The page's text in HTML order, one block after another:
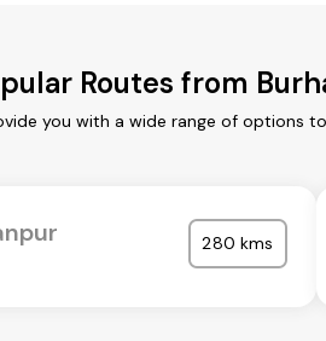
Routes from
you with a wide range of options
280 kms